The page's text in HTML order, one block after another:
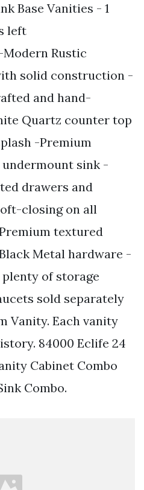
Base Vanities - 1
left
Rustic
solid construction -
and hand-
Quartz counter top
-Premium
sink -
drawers and
closing on all
textured
Metal hardware -
of storage
sold separately
Vanity. Each vanity
84000 Eclife 24
Cabinet Combo
Combo.